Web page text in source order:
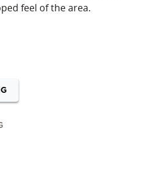
feel of the area.